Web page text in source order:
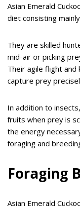
Asian Emerald
diet consisting
They are skilled
mid-air or picking
Their agile flight and
capture prey
In addition to
fruits when prey is
the energy
foraging and
Foraging
Asian Emerald